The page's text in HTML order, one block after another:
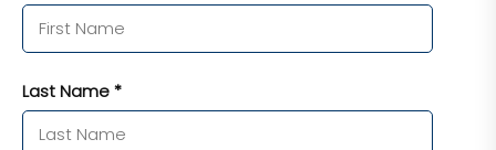
Last Name *